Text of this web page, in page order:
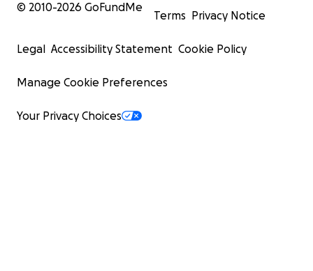
© 2010-2026 GoFundMe
Terms Privacy Notice
Legal Accessibility Statement Cookie Policy
Manage Cookie Preferences
Your Privacy Choices